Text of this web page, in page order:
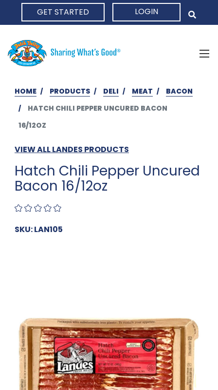
GET STARTED LOGIN
HOME PRODUCTS DELI MEAT
BACON
HATCH CHILI PEPPER UNCURED BACON
16/12OZ
VIEW ALL LANDES PRODUCTS
Hatch Chili Pepper Uncured
Bacon 16/12oz
SKU: LAN105